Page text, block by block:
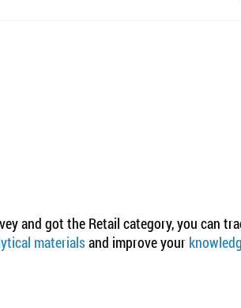
and got the Retail category, you can
materialsand improve your